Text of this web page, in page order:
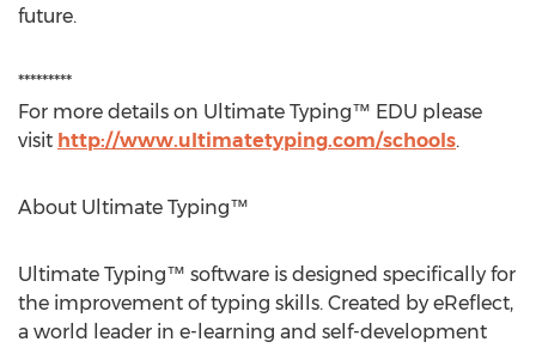
future.
*********
For more details on Ultimate Typing™ EDU please
visit http://www.ultimatetyping.com/schools.
About Ultimate Typing™
Ultimate Typing™ software is designed specifically for
the improvement of typing skills. Created by eReflect,
a world leader in e-learning and self-development